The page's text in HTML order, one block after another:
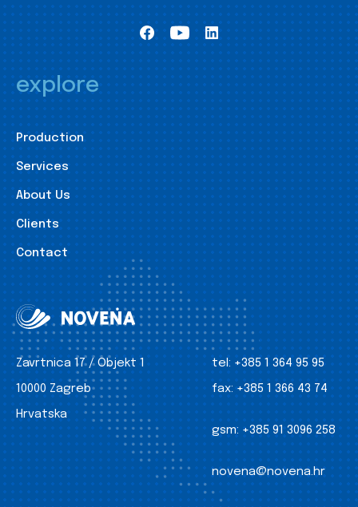
explore
Production
Services
About Us
Clients
Contact
Zavrtnica 17 / Objekt 1
10000 Zagreb
Hrvatska
tel: +385 1 364 95 95
fax: +385 1 366 43 74
gsm: +385 91 3096 258
novena@novena.hr